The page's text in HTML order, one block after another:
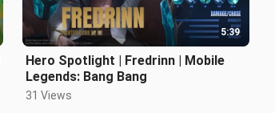
5:39
Hero Spotlight | Fredrinn | Mobile
Legends: Bang Bang
31 Views